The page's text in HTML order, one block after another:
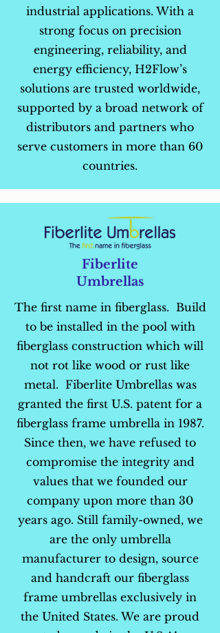
industrial applications. With a
strong focus on precision
engineering, reliability, and
energy efficiency, H2Flow’s
solutions are trusted worldwide,
supported by a broad network of
distributors and partners who
serve customers in more than 60
countries.
Fiberlite
Umbrellas
The first name in fiberglass. Build
to be installed in the pool with
fiberglass construction which will
not rot like wood or rust like
metal. Fiberlite Umbrellas was
granted the first U.S. patent for a
fiberglass frame umbrella in 1987.
Since then, we have refused to
compromise the integrity and
values that we founded our
company upon more than 30
years ago. Still family-owned, we
are the only umbrella
manufacturer to design, source
and handcraft our fiberglass
frame umbrellas exclusively in
the United States. We are proud